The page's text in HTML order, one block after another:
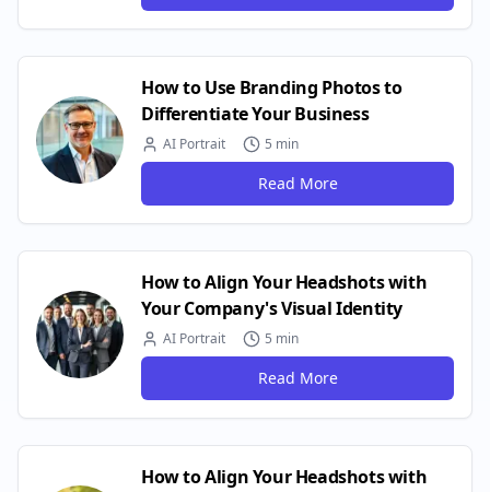
How to Use Branding Photos to
Differentiate Your Business
AI Portrait 5 min
Read More
How to Align Your Headshots with
Your Company's Visual Identity
AI Portrait 5 min
Read More
How to Align Your Headshots with